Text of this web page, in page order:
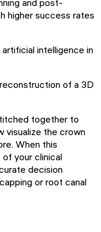
and post-
higher success rates
intelligence in
of a 3D
together to
visualize the crown
When this
your clinical
decision
or root canal